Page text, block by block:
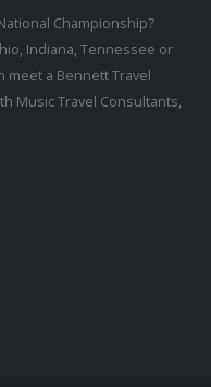
Championship?
Indiana, Tennessee or
meet a Bennett Travel
Music Travel Consultants,